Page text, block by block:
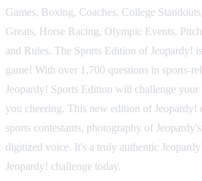
Games, Boxing, Coaches, College
Greats, Horse Racing, Olympic Events,
and Rules. The Sports Edition of Jeopardy!
game! With over 1,700 questions in sports-
Jeopardy! Sports Edition will challenge your
you cheering. This new edition of Jeopardy!
sports contestants, photography of
digitized voice. It's a truly authentic
Jeopardy! challenge today.